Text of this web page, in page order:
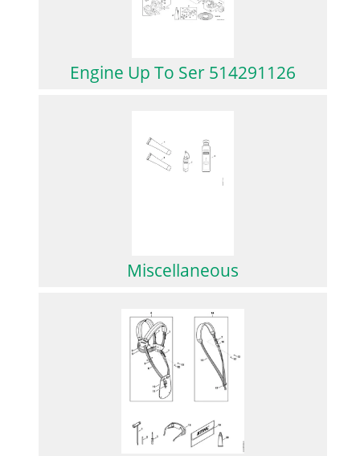
Engine Up To Ser 514291126
Miscellaneous